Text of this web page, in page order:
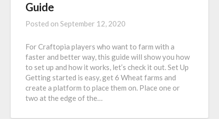
Guide
Posted onSeptember 12, 2020
For Craftopia players who want to farm with a
faster and better way, this guide will show you how
to set up and how it works, let’s check it out. Set Up
Getting started is easy, get 6 Wheat farms and
create a platform to place them on. Place one or
two at the edge of the…